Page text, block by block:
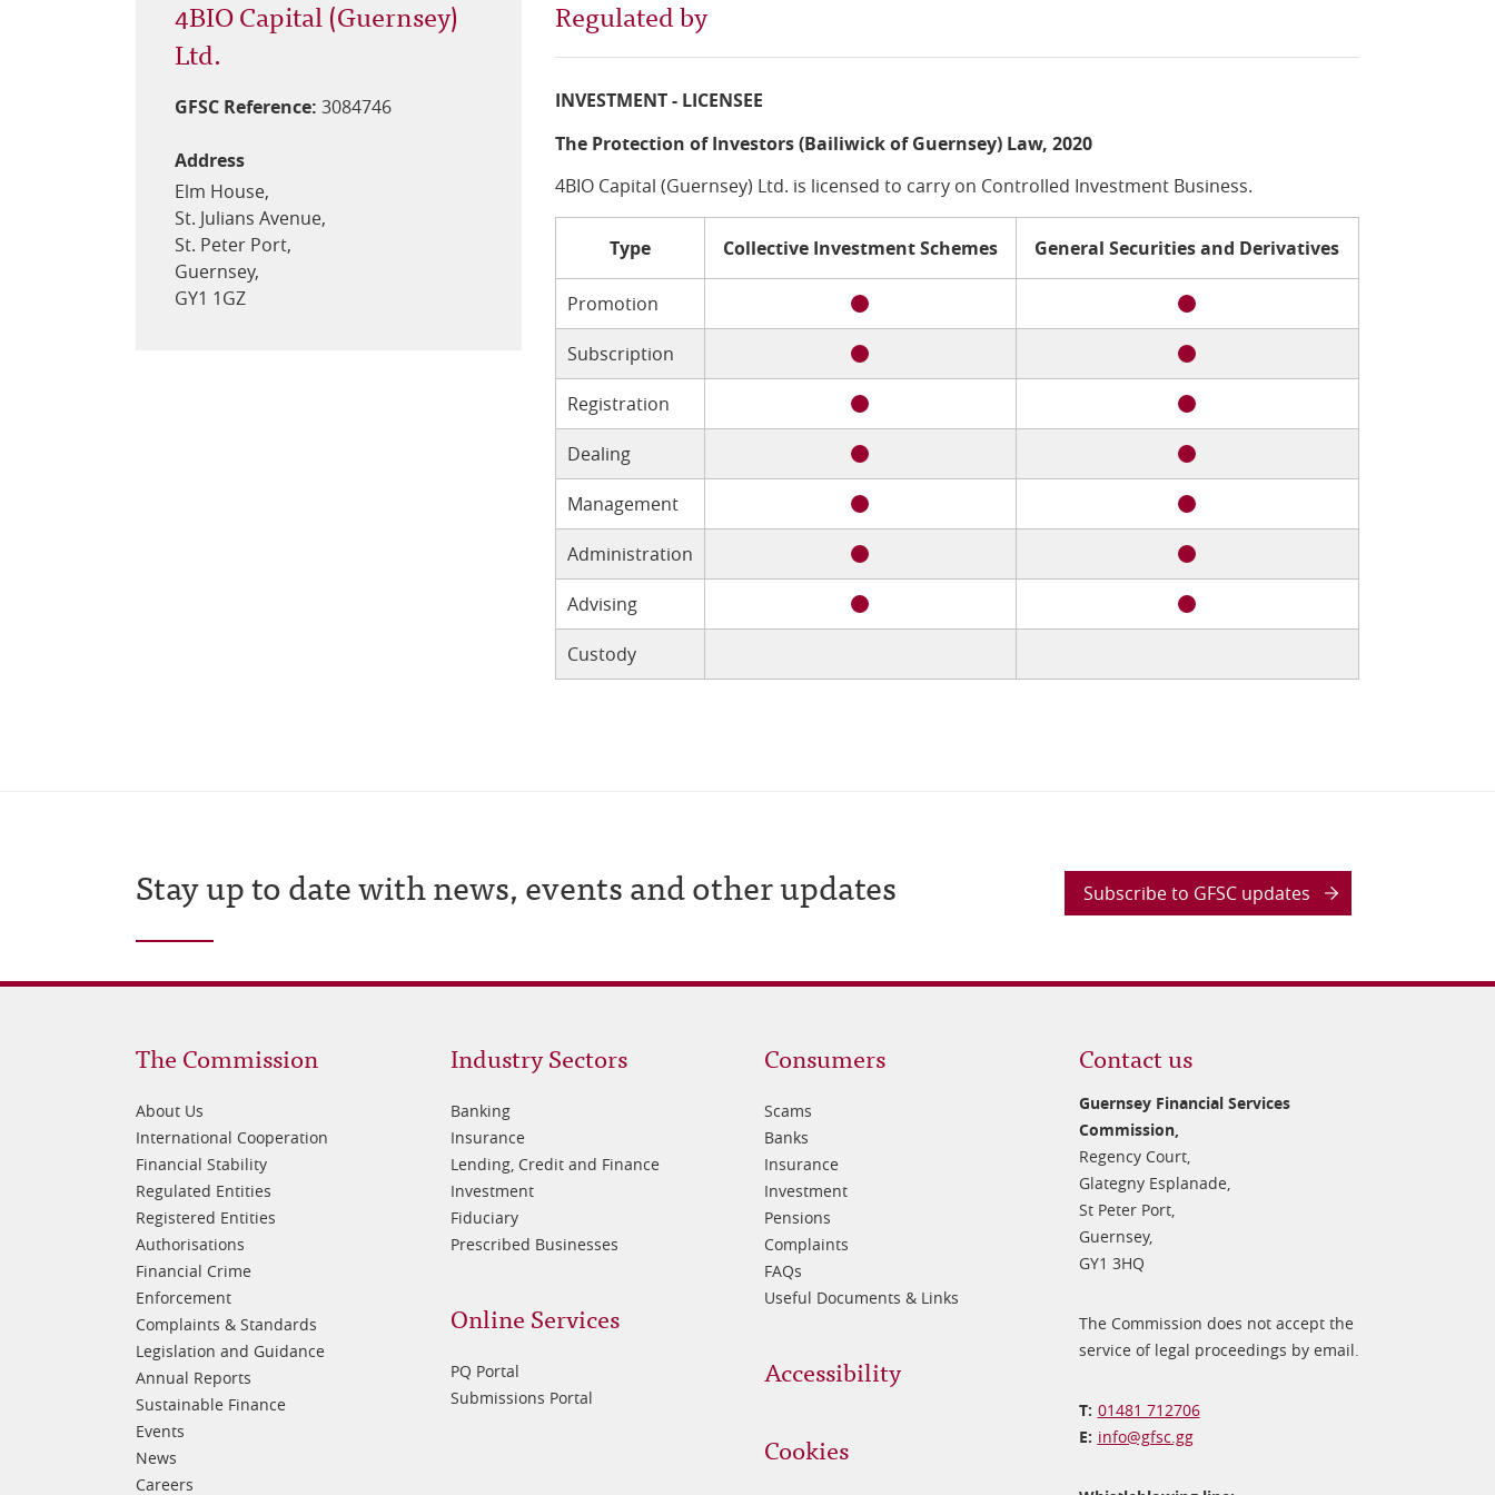
4BIO Capital (Guernsey)
Ltd.
GFSC Reference: 3084746
Address
Elm House,
St. Julians Avenue,
St. Peter Port,
Guernsey,
GY1 1GZ
Regulated by
INVESTMENT - LICENSEE
The Protection of Investors (Bailiwick of Guernsey) Law, 2020
4BIO Capital (Guernsey) Ltd. is licensed to carry on Controlled Investment Business.
Type Collective Investment Schemes General Securities and Derivatives
Promotion
Subscription
Registration
Dealing
Management
Administration
Advising
Custody
Stay up to date with news, events and other updates Subscribe to GFSC updates
Footer
1
The Commission
About Us
International Cooperation
Financial Stability
Regulated Entities
Registered Entities
Authorisations
Financial Crime
Enforcement
Complaints & Standards
Legislation and Guidance
Annual Reports
Sustainable Finance
Events
News
Careers
Footer
2
Industry Sectors
Banking
Insurance
Lending, Credit and Finance
Investment
Fiduciary
Prescribed Businesses
Online Services
PQ Portal
Submissions Portal
Footer
3
Consumers
Scams
Banks
Insurance
Investment
Pensions
Complaints
FAQs
Useful Documents & Links
Accessibility
Cookies
Contact us
Guernsey Financial Services
Commission,
Regency Court,
Glategny Esplanade,
St Peter Port,
Guernsey,
GY1 3HQ
The Commission does not accept the
service of legal proceedings by email.
01481 712706
info@​gfsc.gg